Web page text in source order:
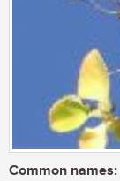
Common names: